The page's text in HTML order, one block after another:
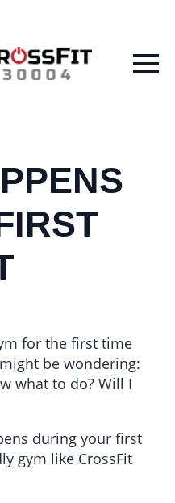
for the first time
be wondering:
what to do? Will I
during your first
gym like CrossFit